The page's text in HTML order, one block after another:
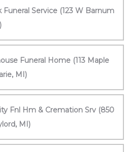
Funeral Service (123 W Barnum
Funeral Home (113 Maple
MI)
Fnl Hm & Cremation Srv (850
MI)